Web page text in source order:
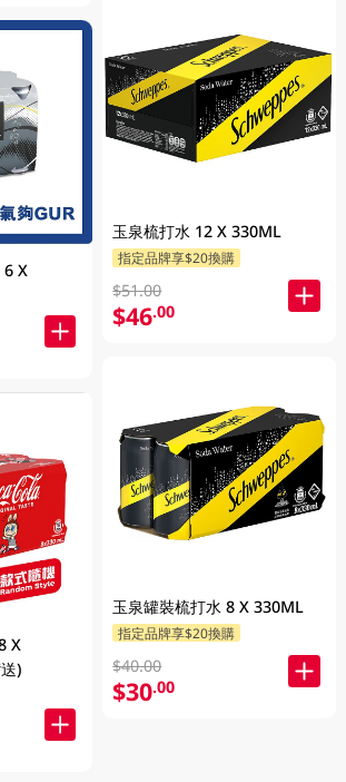
6 X
X
)
玉泉梳打水 12 X 330ML
指定品牌享$20換購
$51.00
$46.00
玉泉罐裝梳打水 8 X 330ML
指定品牌享$20換購
$40.00
$30.00